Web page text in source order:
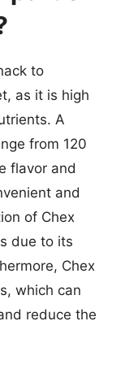
to
as it is high
A
from 120
flavor and
and
of Chex
due to its
Chex
which can
reduce the